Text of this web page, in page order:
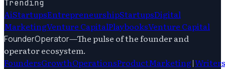
Trending
AiStartupsEntrepreneurshipStartupsDigital
MarketingVenture CapitalPlaybooksVenture Capital
FounderOperator—The pulse of the founder and
operator ecosystem.
FoundersGrowthOperationsProductMarketing|Writers